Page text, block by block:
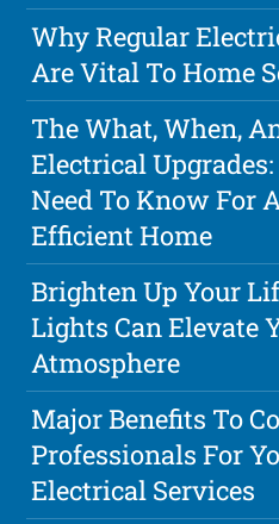
Why Regular
Are Vital To Home
The What, When,
Electrical
Need To Know For
Efficient Home
Brighten Up Your
Lights Can Elevate
Atmosphere
Major Benefits To
Professionals For
Electrical Services